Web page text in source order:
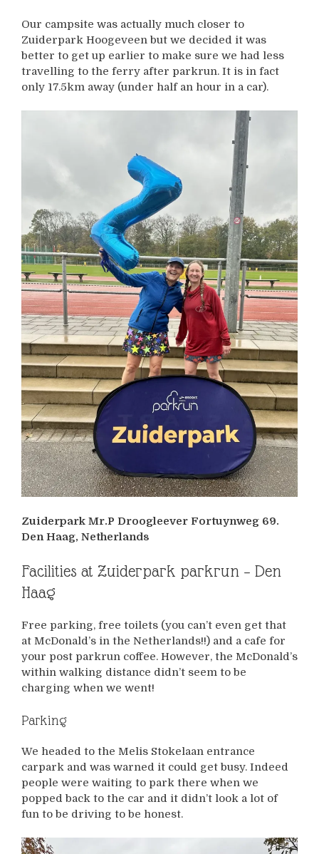
Our campsite was actually much closer to
Zuiderpark Hoogeveen but we decided it was
better to get up earlier to make sure we had less
travelling to the ferry after parkrun. It is in fact
only 17.5km away (under half an hour in a car).
Zuiderpark Mr.P Droogleever Fortuynweg 69.
Den Haag, Netherlands
Facilities at Zuiderpark parkrun – Den
Haag
Free parking, free toilets (you can’t even get that
at McDonald’s in the Netherlands!!) and a cafe for
your post parkrun coffee. However, the McDonald’s
within walking distance didn’t seem to be
charging when we went!
Parking
We headed to the Melis Stokelaan entrance
carpark and was warned it could get busy. Indeed
people were waiting to park there when we
popped back to the car and it didn’t look a lot of
fun to be driving to be honest.